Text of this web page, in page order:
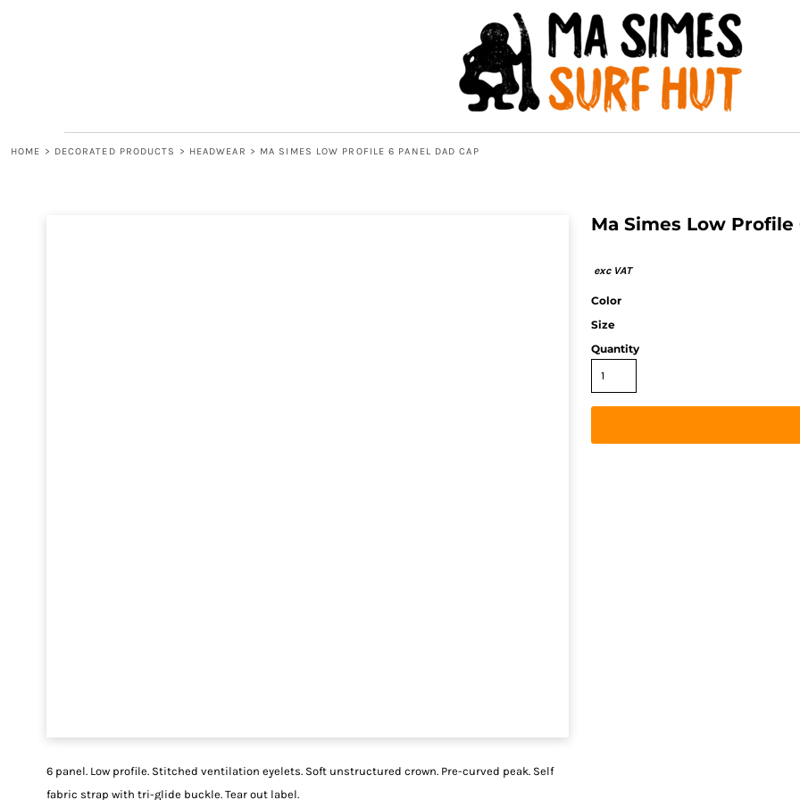
HOME > DECORATED PRODUCTS > HEADWEAR > MA SIMES LOW PROFILE 6 PANEL DAD CAP
6 panel. Low profile. Stitched ventilation eyelets. Soft unstructured crown. Pre-curved peak. Self
fabric strap with tri-glide buckle. Tear out label.
Ma Simes Low Profile
Color
Size
Quantity